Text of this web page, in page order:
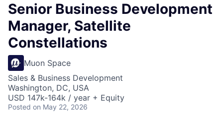
Senior Business Development
Manager, Satellite
Constellations
Muon Space
Sales & Business Development
Washington, DC, USA
USD 147k-164k / year + Equity
Posted on May 22, 2026